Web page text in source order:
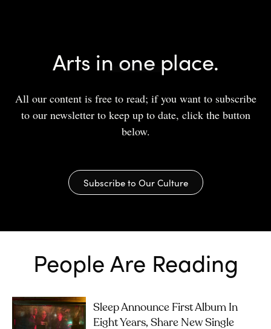
Arts in one place.
All our content is free to read; if you want to subscribe
to our newsletter to keep up to date, click the button
below.
Subscribe to Our Culture
People Are Reading
Sleep Announce First Album In
Eight Years, Share New Single